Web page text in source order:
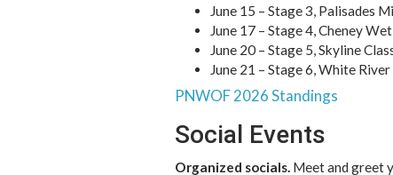
June 15 – Stage 3, Palisades
June 17 – Stage 4, Cheney
June 20 – Stage 5, Skyline
June 21 – Stage 6, White
PNWOF 2026 Standings
Social Events
Organized socials. Meet and greet